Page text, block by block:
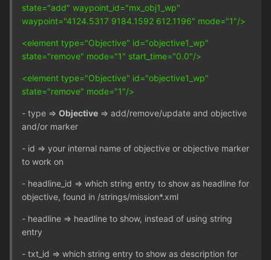
state="add" waypoint_id="mx_obj1_wp"
waypoint="4124.5317 9184.1592 612.1196" mode="1"/>
<element type="Objective" id="objective1_wp"
state="remove" mode="1" start_time="0.0"/>
<element type="Objective" id="objective1_wp"
state="remove" mode="1"/>
- type => Objective => add/remove/update and objective
and/or marker
- id => your internal name of objective or objective marker
to work on
- headline_id => which string entry to show as headline for
objective, found in /strings/mission*.xml
- headline => headline to show, instead of using string
entry
- txt_id => which string entry to show as description for